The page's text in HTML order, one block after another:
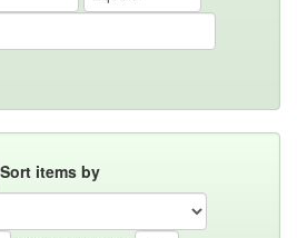
Sort items by